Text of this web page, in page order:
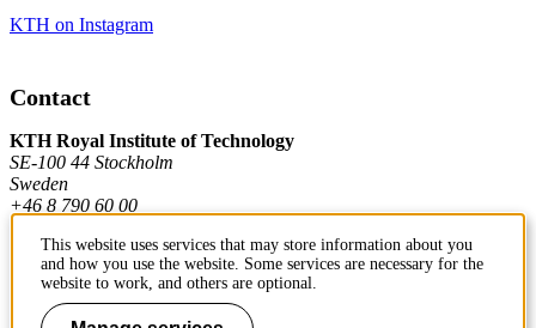
KTH on Instagram
Contact
KTH Royal Institute of Technology
SE-100 44 Stockholm
Sweden
+46 8 790 60 00
Contact KTH
This website uses services that may store information about you
and how you use the website. Some services are necessary for the
website to work, and others are optional.